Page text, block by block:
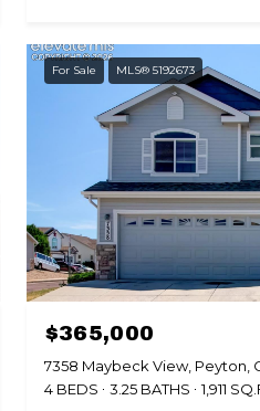
For Sale MLS® 5192673
$365,000
7358 Maybeck View, Peyton,
4 BEDS
3.25 BATHS 1,911